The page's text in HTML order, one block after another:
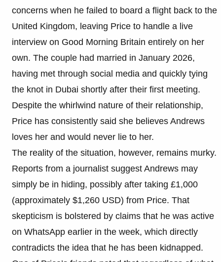
concerns when he failed to board a flight back to the
United Kingdom, leaving Price to handle a live
interview on Good Morning Britain entirely on her
own. The couple had married in January 2026,
having met through social media and quickly tying
the knot in Dubai shortly after their first meeting.
Despite the whirlwind nature of their relationship,
Price has consistently said she believes Andrews
loves her and would never lie to her.
The reality of the situation, however, remains murky.
Reports from a journalist suggest Andrews may
simply be in hiding, possibly after taking £1,000
(approximately $1,260 USD) from Price. That
skepticism is bolstered by claims that he was active
on WhatsApp earlier in the week, which directly
contradicts the idea that he has been kidnapped.